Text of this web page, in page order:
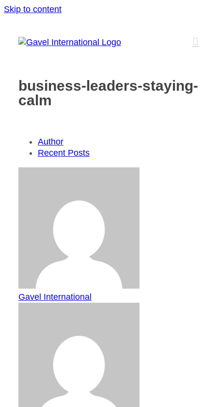
Skip to content
business-leaders-staying-
calm
Author
Recent Posts
Gavel International